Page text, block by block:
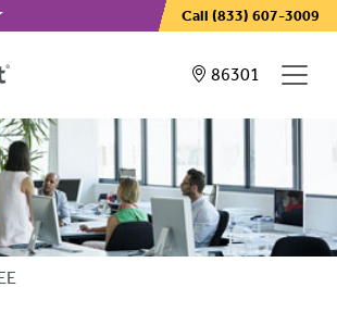
Call (833) 607-3009
Showing
86301